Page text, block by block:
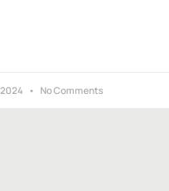
No Comments